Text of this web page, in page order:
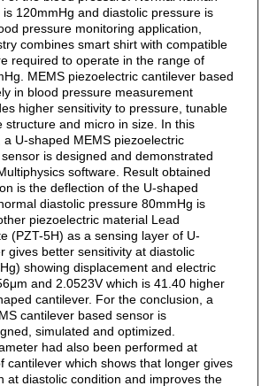
120mmHg and diastolic pressure is
pressure monitoring application,
combines smart shirt with compatible
required to operate in the range of
MEMS piezoelectric cantilever based
in blood pressure measurement
higher sensitivity to pressure, tunable
structure and micro in size. In this
U-shaped MEMS piezoelectric
is designed and demonstrated
software. Result obtained
is the deflection of the U-shaped
diastolic pressure 80mmHg is
piezoelectric material Lead
(PZT-5H) as a sensing layer of U-
gives better sensitivity at diastolic
showing displacement and electric
and 2.0523V which is 41.40 higher
cantilever. For the conclusion, a
cantilever based sensor is
simulated and optimized.
had also been performed at
cantilever which shows that longer gives
at diastolic condition and improves the